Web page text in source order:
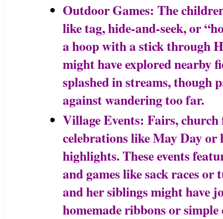
Outdoor Games: The
like tag, hide-and-seek, or
a hoop with a stick through
might have explored nearby
splashed in streams, though
against wandering too far.
Village Events: Fairs, church
celebrations like May Day or
highlights. These events
and games like sack races
and her siblings might have
homemade ribbons or